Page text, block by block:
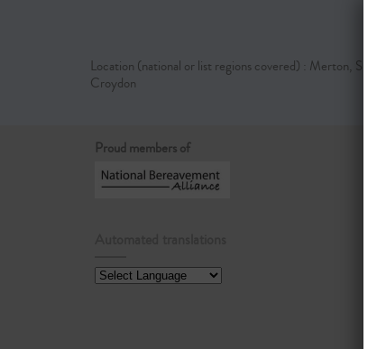
Location (national or list regions covered) : Merton, Sutton,
Croydon
Proud members of